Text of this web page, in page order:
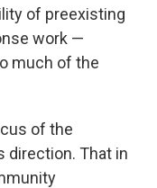
of preexisting
work —
much of the
of the
direction. That in